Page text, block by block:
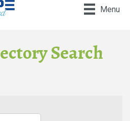
Menu
Search